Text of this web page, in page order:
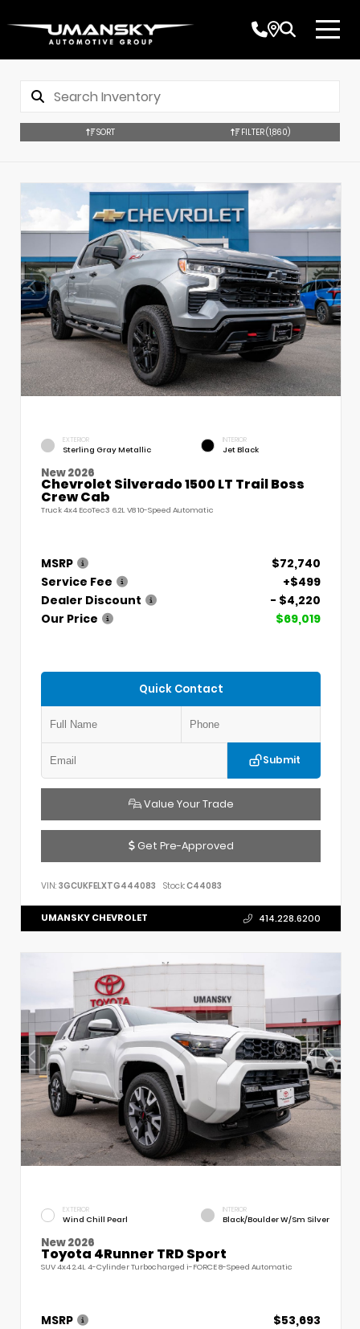
SORT FILTER(1,860)
EXTERIOR
Sterling Gray Metallic
INTERIOR
Jet Black
New 2026
Chevrolet Silverado 1500 LT Trail Boss
Crew Cab
Truck 4x4 EcoTec3 6.2L V8 10-Speed Automatic
MSRP
$72,740
Service Fee
+$499
Dealer Discount
- $4,220
Our Price
$69,019
Quick Contact
Submit
Value Your Trade
Get Pre-Approved
VIN: 3GCUKFELXTG444083 Stock:C44083
UMANSKY CHEVROLET 414.228.6200
EXTERIOR
Wind Chill Pearl
INTERIOR
Black/Boulder W/Sm Silver
New 2026
Toyota 4Runner TRD Sport
SUV 4x4 2.4L 4-Cylinder Turbocharged i-FORCE 8-Speed Automatic
MSRP
$53,693